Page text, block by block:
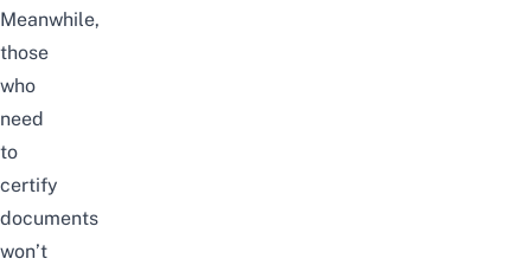
Meanwhile,
those
who
need
to
certify
documents
won’t